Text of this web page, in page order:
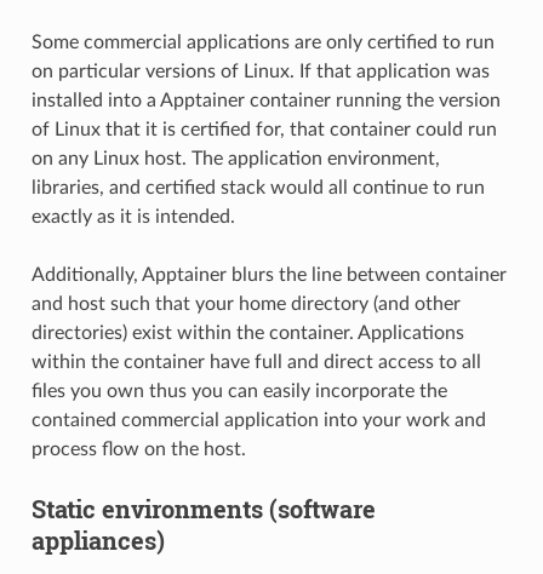
Some commercial applications are only certified to run
on particular versions of Linux. If that application was
installed into a Apptainer container running the version
of Linux that it is certified for, that container could run
on any Linux host. The application environment,
libraries, and certified stack would all continue to run
exactly as it is intended.
Additionally, Apptainer blurs the line between container
and host such that your home directory (and other
directories) exist within the container. Applications
within the container have full and direct access to all
files you own thus you can easily incorporate the
contained commercial application into your work and
process flow on the host.
Static environments (software
appliances)